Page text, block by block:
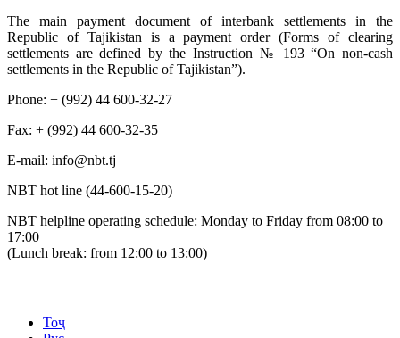
The main payment document of interbank settlements in the
Republic of Tajikistan is a payment order (Forms of clearing
settlements are defined by the Instruction № 193 “On non-cash
settlements in the Republic of Tajikistan”).
Phone: + (992) 44 600-32-27
Fax: + (992) 44 600-32-35
Е-mail: info@nbt.tj
NBT hot line (44-600-15-20)
NBT helpline operating schedule: Monday to Friday from 08:00 to
17:00
(Lunch break: from 12:00 to 13:00)
Тоҷ